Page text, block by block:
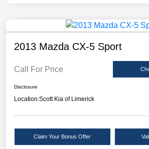
2013 Mazda CX-5 Sport
Call For Price
Disclosure
Location:Scott Kia of Limerick
Claim Your Bonus Offer